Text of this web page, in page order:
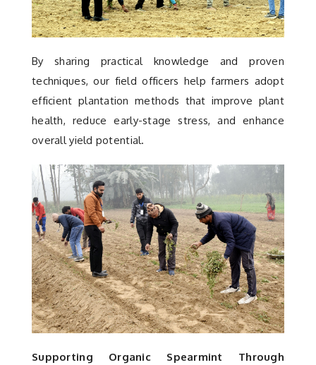
By sharing practical knowledge and proven
techniques, our field officers help farmers adopt
efficient plantation methods that improve plant
health, reduce early-stage stress, and enhance
overall yield potential.
Supporting Organic Spearmint Through